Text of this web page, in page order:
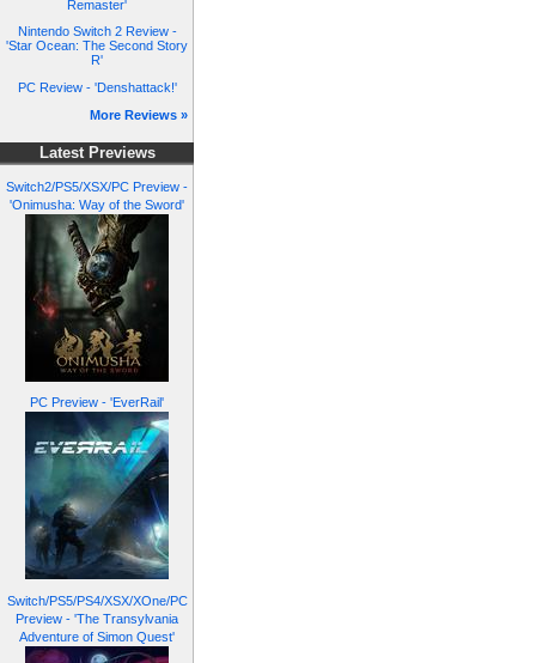
Remaster'
Nintendo Switch 2 Review -
'Star Ocean: The Second Story
R'
PC Review - 'Denshattack!'
More Reviews »
Latest Previews
Switch2/PS5/XSX/PC Preview -
'Onimusha: Way of the Sword'
PC Preview - 'EverRail'
Switch/PS5/PS4/XSX/XOne/PC
Preview - 'The Transylvania
Adventure of Simon Quest'